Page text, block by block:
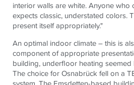
interior walls are white. Anyone who
expects classic, understated colors.
present itself appropriately."
An optimal indoor climate – this is
component of appropriate
building, underfloor heating
The choice for Osnabrück fell on a